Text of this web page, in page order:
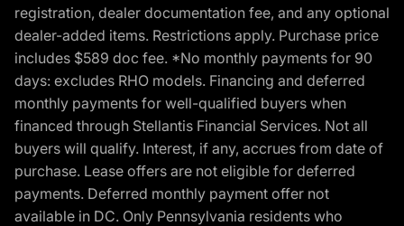
registration, dealer documentation fee, and any optional
dealer-added items. Restrictions apply. Purchase price
includes $589 doc fee. *No monthly payments for 90
days: excludes RHO models. Financing and deferred
monthly payments for well-qualified buyers when
financed through Stellantis Financial Services. Not all
buyers will qualify. Interest, if any, accrues from date of
purchase. Lease offers are not eligible for deferred
payments. Deferred monthly payment offer not
available in DC. Only Pennsylvania residents who